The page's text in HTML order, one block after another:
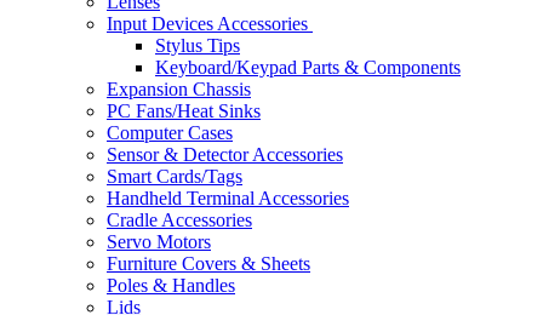
Input Devices Accessories
Stylus Tips
Keyboard/Keypad Parts & Components
Expansion Chassis
PC Fans/Heat Sinks
Computer Cases
Sensor & Detector Accessories
Smart Cards/Tags
Handheld Terminal Accessories
Cradle Accessories
Servo Motors
Furniture Covers & Sheets
Poles & Handles
Lids